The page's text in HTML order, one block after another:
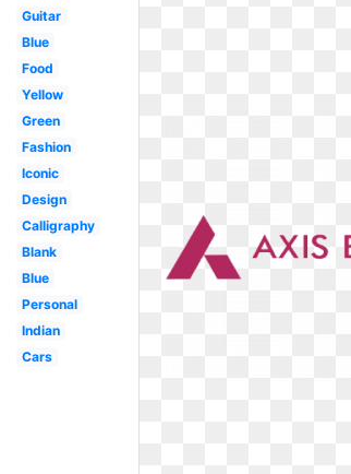
Guitar
Blue
Food
Yellow
Green
Fashion
Iconic
Design
Calligraphy
Blank
Blue
Personal
Indian
Cars